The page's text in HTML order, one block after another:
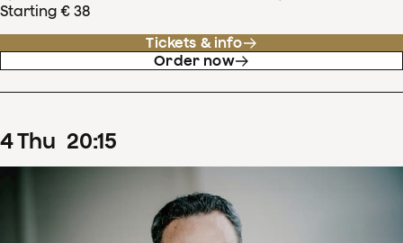
Starting € 38
Tickets & info
Order now
4Thu 20:15